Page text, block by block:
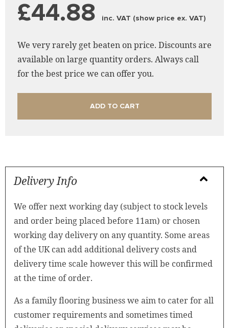
£44.88 inc. VAT (show price ex. VAT)
We very rarely get beaten on price. Discounts are
available on large quantity orders. Always call
for the best price we can offer you.
ADD TO CART
Delivery Info
We offer next working day (subject to stock levels
and order being placed before 11am) or chosen
working day delivery on any quantity. Some areas
of the UK can add additional delivery costs and
delivery time scale however this will be confirmed
at the time of order.
As a family flooring business we aim to cater for all
customer requirements and sometimes timed